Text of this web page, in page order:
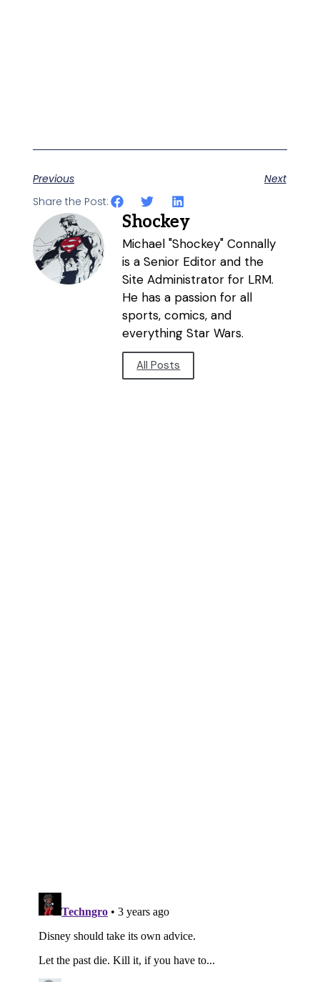
Previous
Next
Share the Post:
Shockey
Michael "Shockey" Connally
is a Senior Editor and the
Site Administrator for LRM.
He has a passion for all
sports, comics, and
everything Star Wars.
All Posts